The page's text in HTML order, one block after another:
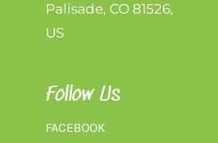
Palisade, CO 81526,
US
Follow Us
FACEBOOK